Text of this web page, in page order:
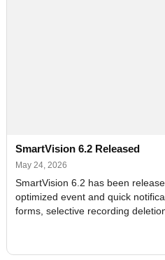
SmartVision 6.2 Released
May 24, 2026
SmartVision 6.2 has been
optimized event and quick
forms, selective recording